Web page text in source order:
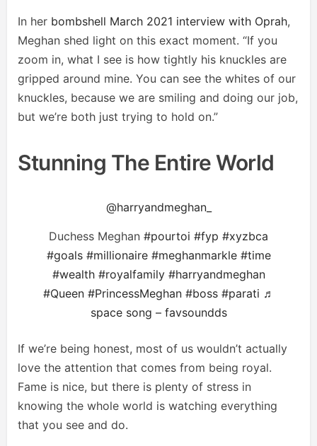
In her bombshell March 2021 interview with Oprah,
Meghan shed light on this exact moment. “If you
zoom in, what I see is how tightly his knuckles are
gripped around mine. You can see the whites of our
knuckles, because we are smiling and doing our job,
but we’re both just trying to hold on.”
Stunning The Entire World
@harryandmeghan_
Duchess Meghan #pourtoi #fyp #xyzbca
#goals #millionaire #meghanmarkle #time
#wealth #royalfamily #harryandmeghan
#Queen #PrincessMeghan #boss #parati ♬
space song – favsoundds
If we’re being honest, most of us wouldn’t actually
love the attention that comes from being royal.
Fame is nice, but there is plenty of stress in
knowing the whole world is watching everything
that you see and do.